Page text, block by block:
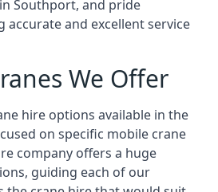
Southport, and pride
accurate and excellent service
We Offer
hire options available in the
on specific mobile crane
company offers a huge
guiding each of our